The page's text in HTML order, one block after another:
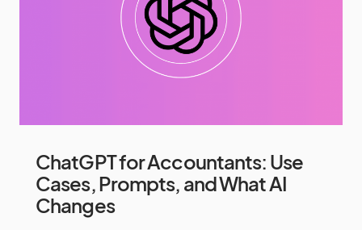
ChatGPT for Accountants: Use
Cases, Prompts, and What AI
Changes